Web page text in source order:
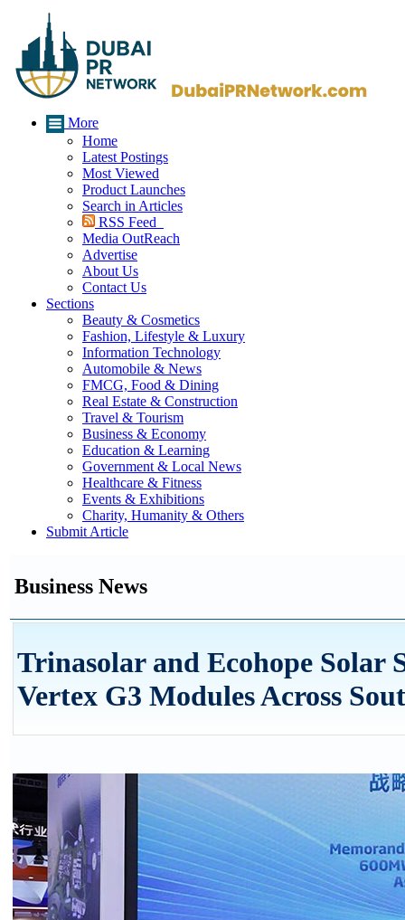
More
Home
Latest Postings
Most Viewed
Product Launches
Search in Articles
RSS Feed
Media OutReach
Advertise
About Us
Contact Us
Sections
Beauty & Cosmetics
Fashion, Lifestyle & Luxury
Information Technology
Automobile & News
FMCG, Food & Dining
Real Estate & Construction
Travel & Tourism
Business & Economy
Education & Learning
Government & Local News
Healthcare & Fitness
Events & Exhibitions
Charity, Humanity & Others
Submit Article
Business News
Trinasolar and Ecohope
Vertex G3 Modules Across